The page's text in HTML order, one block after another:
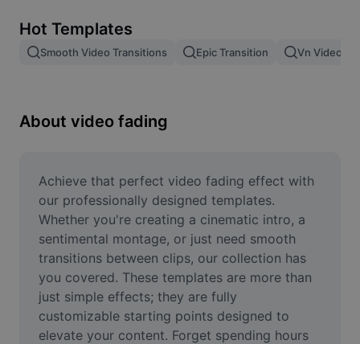
Image merge
Resize Image
Meme Generator
AI Text Remover
AI People Remover
AI Inpainting
Face Cutout
Hot Templates
Smooth Video Transitions Epic Transition Vn Video
About video fading
Achieve that perfect video fading effect with
our professionally designed templates.
Whether you're creating a cinematic intro, a
sentimental montage, or just need smooth
transitions between clips, our collection has
you covered. These templates are more than
just simple effects; they are fully
customizable starting points designed to
elevate your content. Forget spending hours